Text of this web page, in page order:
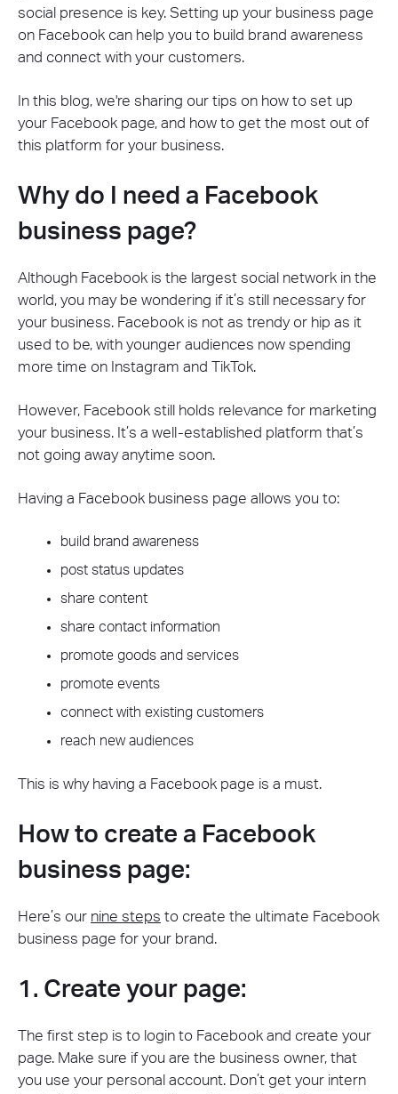
social presence is key. Setting up your business page
on Facebook can help you to build brand awareness
and connect with your customers.
In this blog, we're sharing our tips on how to set up
your Facebook page, and how to get the most out of
this platform for your business.
Why do I need a Facebook
business page?
Although Facebook is the largest social network in the
world, you may be wondering if it’s still necessary for
your business. Facebook is not as trendy or hip as it
used to be, with younger audiences now spending
more time on Instagram and TikTok.
However, Facebook still holds relevance for marketing
your business. It’s a well-established platform that’s
not going away anytime soon.
Having a Facebook business page allows you to:
build brand awareness
post status updates
share content
share contact information
promote goods and services
promote events
connect with existing customers
reach new audiences
This is why having a Facebook page is a must.
How to create a Facebook
business page:
Here’s our nine steps to create the ultimate Facebook
business page for your brand.
1. Create your page:
The first step is to login to Facebook and create your
page. Make sure if you are the business owner, that
you use your personal account. Don’t get your intern